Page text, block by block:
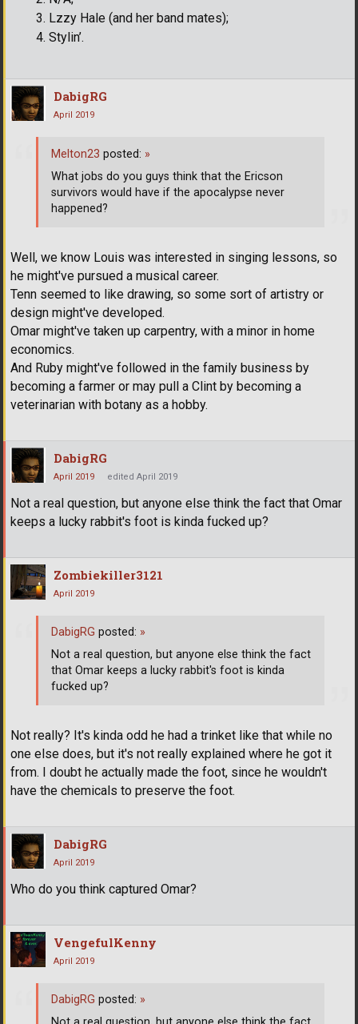
Lzzy Hale (and her band mates);
Stylin’.
DabigRG
April 2019
Well, we know Louis was interested in singing lessons, so
he might've pursued a musical career.
Tenn seemed to like drawing, so some sort of artistry or
design might've developed.
Omar might've taken up carpentry, with a minor in home
economics.
And Ruby might've followed in the family business by
becoming a farmer or may pull a Clint by becoming a
veterinarian with botany as a hobby.
Melton23 posted: »
What jobs do you guys think that the Ericson
survivors would have if the apocalypse never
happened?
DabigRG
April 2019 edited April 2019
Not a real question, but anyone else think the fact that Omar
keeps a lucky rabbit's foot is kinda fucked up?
Zombiekiller3121
April 2019
Not really? It's kinda odd he had a trinket like that while no
one else does, but it's not really explained where he got it
from. I doubt he actually made the foot, since he wouldn't
have the chemicals to preserve the foot.
DabigRG posted: »
Not a real question, but anyone else think the fact
that Omar keeps a lucky rabbit's foot is kinda
fucked up?
DabigRG
April 2019
Who do you think captured Omar?
VengefulKenny
April 2019
DabigRG posted: »